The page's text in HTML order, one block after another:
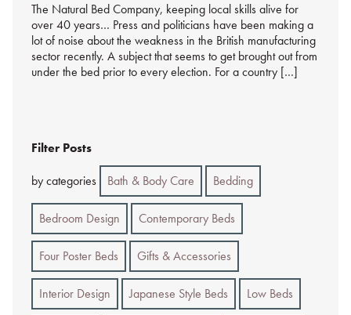
The Natural Bed Company, keeping local skills alive for
over 40 years… Press and politicians have been making a
lot of noise about the weakness in the British manufacturing
sector recently. A subject that seems to get brought out from
under the bed prior to every election. For a country […]
Filter Posts
by categories Bath & Body Care Bedding
Bedroom Design Contemporary Beds
Four Poster Beds Gifts & Accessories
Interior Design Japanese Style Beds Low Beds